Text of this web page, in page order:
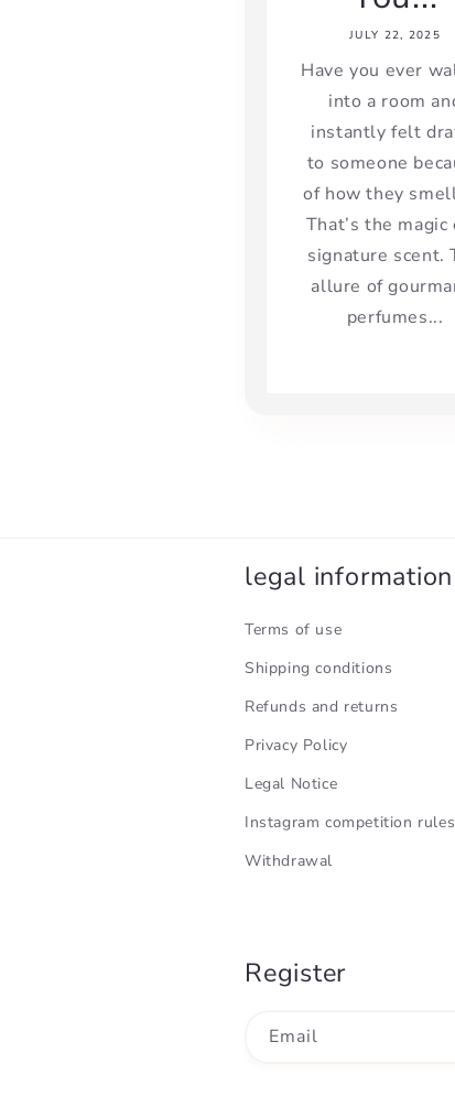
JULY 22, 2025
Have you ever
into a room
instantly felt
to someone
of how they
That’s the magic
signature scent.
allure of
perfumes...
legal information
Terms of use
Shipping conditions
Refunds and returns
Privacy Policy
Legal Notice
Instagram competition rules
Withdrawal
Register
Email